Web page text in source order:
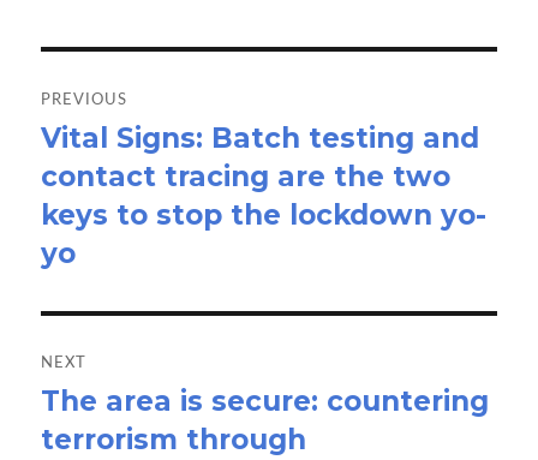
navigation
PREVIOUS
Previous
post:
Vital Signs: Batch testing and
contact tracing are the two
keys to stop the lockdown yo-
yo
NEXT
Next
post:
The area is secure: countering
terrorism through